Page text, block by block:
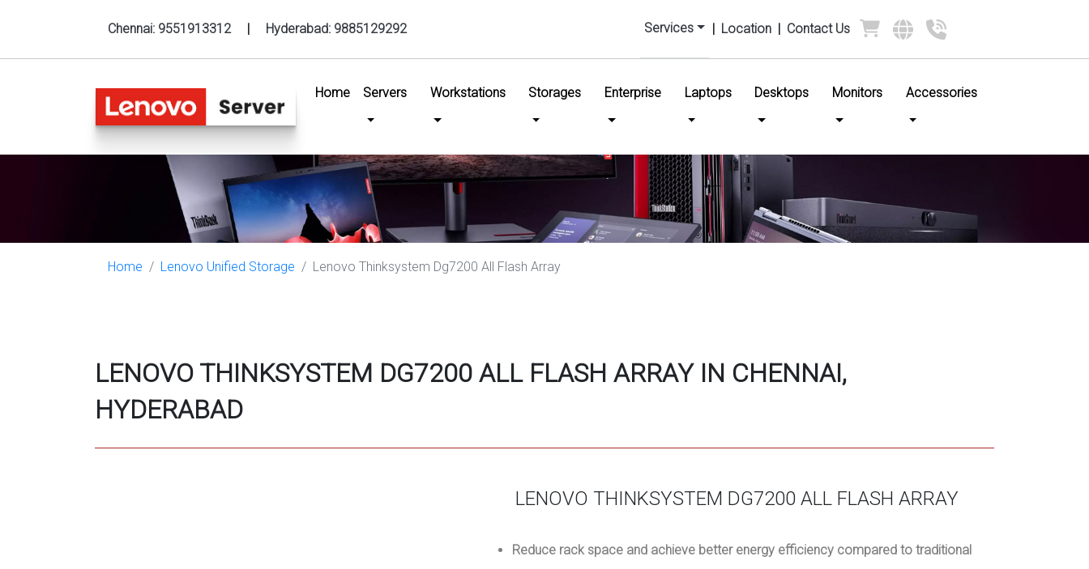
Chennai: 9551913312 | Hyderabad: 9885129292 Services | Location | Contact Us
Home (current)
Servers Workstations Storages Enterprise Laptops Desktops Monitors Accessories
Home Lenovo Unified Storage Lenovo Thinksystem Dg7200 All Flash Array
LENOVO THINKSYSTEM DG7200 ALL FLASH ARRAY IN CHENNAI,
HYDERABAD
LENOVO THINKSYSTEM DG7200 ALL FLASH ARRAY
Reduce rack space and achieve better energy efficiency compared to traditional